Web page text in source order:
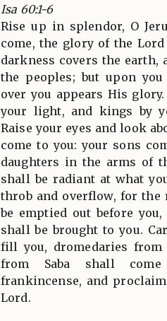
Isa 60:1-6
Rise up in splendor, O
come, the glory of the Lord
darkness covers the earth,
the peoples; but upon
over you appears His
your light, and kings by
Raise your eyes and look
come to you: your sons
daughters in the arms of
shall be radiant at what
throb and overflow, for the
be emptied out before
shall be brought to you.
fill you, dromedaries from
from Saba shall
frankincense, and
Lord.